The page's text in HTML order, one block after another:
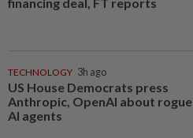
TECHNOLOGY 3h ago
US House Democrats press
Anthropic, OpenAI about rogue
AI agents